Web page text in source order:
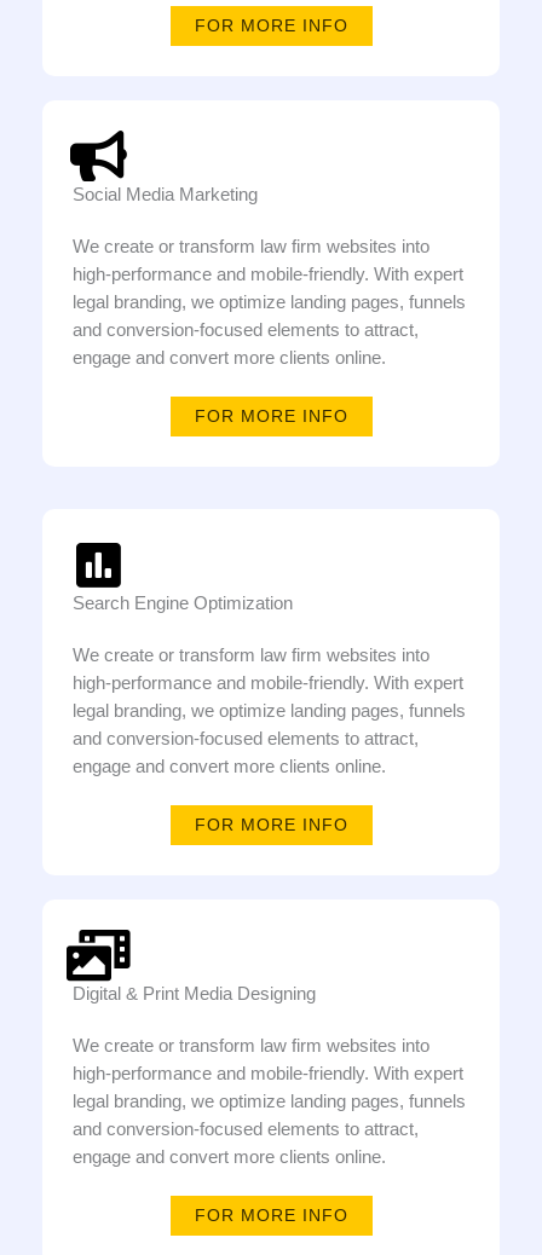
FOR MORE INFO
Social Media Marketing
We create or transform law firm websites into
high-performance and mobile-friendly. With expert
legal branding, we optimize landing pages, funnels
and conversion-focused elements to attract,
engage and convert more clients online.
FOR MORE INFO
Search Engine Optimization
We create or transform law firm websites into
high-performance and mobile-friendly. With expert
legal branding, we optimize landing pages, funnels
and conversion-focused elements to attract,
engage and convert more clients online.
FOR MORE INFO
Digital & Print Media Designing
We create or transform law firm websites into
high-performance and mobile-friendly. With expert
legal branding, we optimize landing pages, funnels
and conversion-focused elements to attract,
engage and convert more clients online.
FOR MORE INFO